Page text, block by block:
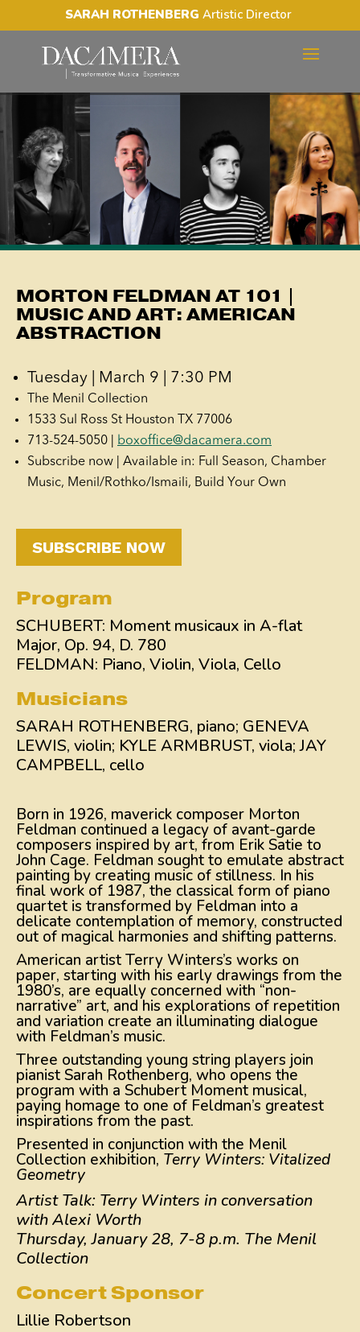
SARAH ROTHENBERG Artistic Director
MORTON FELDMAN AT 101
| MUSIC AND ART:
AMERICAN ABSTRACTION
MORTON FELDMAN AT 101 |
MUSIC AND ART: AMERICAN
ABSTRACTION
Tuesday | March 9 | 7:30 PM
The Menil Collection
1533 Sul Ross St Houston TX 77006
713-524-5050 |
boxoffice@dacamera.com
Subscribe now | Available in: Full Season, Chamber
Music, Menil/Rothko/Ismaili, Build Your Own
SUBSCRIBE NOW
Program
SCHUBERT: Moment musicaux in A-flat
Major, Op. 94, D. 780
FELDMAN: Piano, Violin, Viola, Cello
Musicians
SARAH ROTHENBERG, piano; GENEVA
LEWIS, violin; KYLE ARMBRUST, viola; JAY
CAMPBELL, cello
Born in 1926, maverick composer Morton
Feldman continued a legacy of avant-garde
composers inspired by art, from Erik Satie to
John Cage. Feldman sought to emulate abstract
painting by creating music of stillness. In his
final work of 1987, the classical form of piano
quartet is transformed by Feldman into a
delicate contemplation of memory, constructed
out of magical harmonies and shifting patterns.
American artist Terry Winters’s works on
paper, starting with his early drawings from the
1980’s, are equally concerned with “non-
narrative” art, and his explorations of repetition
and variation create an illuminating dialogue
with Feldman’s music.
Three outstanding young string players join
pianist Sarah Rothenberg, who opens the
program with a Schubert Moment musical,
paying homage to one of Feldman’s greatest
inspirations from the past.
Presented in conjunction with the Menil
Collection exhibition, Terry Winters: Vitalized
Geometry
Artist Talk: Terry Winters in conversation
with Alexi Worth
Thursday, January 28, 7-8 p.m. The Menil
Collection
Concert Sponsor
Lillie Robertson